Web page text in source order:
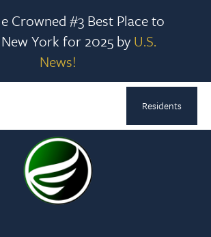
Crowned #3 Best Place to
York for 2025 by U.S.
News!
Residents